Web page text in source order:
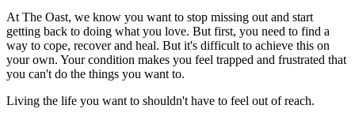
At The Oast, we know you want to stop missing out and start
getting back to doing what you love. But first, you need to find a
way to cope, recover and heal. But it's difficult to achieve this on
your own. Your condition makes you feel trapped and frustrated that
you can't do the things you want to.
Living the life you want to shouldn't have to feel out of reach.